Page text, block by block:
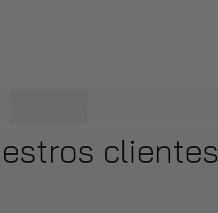
clientes